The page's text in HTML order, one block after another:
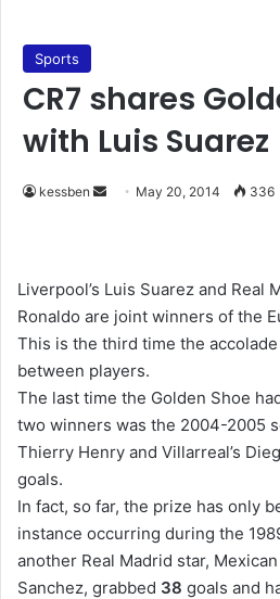
Sports
CR7 shares
with Luis Suarez
kessben
a
n
e
m
a
i
l
May 20, 2014 336
Liverpool’s Luis Suarez and Real
Ronaldo are joint winners of the
This is the third time the
between players.
The last time the Golden Shoe
two winners was the 2004-2005
Thierry Henry and Villarreal’s
goals.
In fact, so far, the prize has only
instance occurring during the
another Real Madrid star,
Sanchez, grabbed 38 goals and